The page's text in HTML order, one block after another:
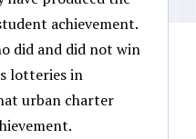
achievement.
did and did not win
lotteries in
urban charter